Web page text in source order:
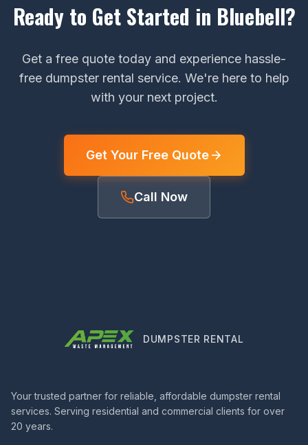
Ready to Get Started in Bluebell?
Get a free quote today and experience hassle-
free dumpster rental service. We're here to help
with your next project.
Get Your Free Quote
Call Now
DUMPSTER RENTAL
Your trusted partner for reliable, affordable dumpster rental
services. Serving residential and commercial clients for over
20 years.